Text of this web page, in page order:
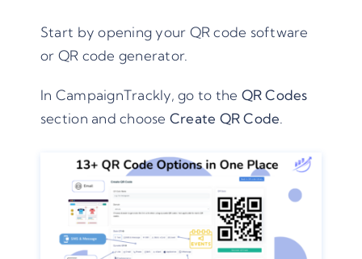
Start by opening your QR code software
or QR code generator.
In CampaignTrackly, go to the QR Codes
section and choose Create QR Code